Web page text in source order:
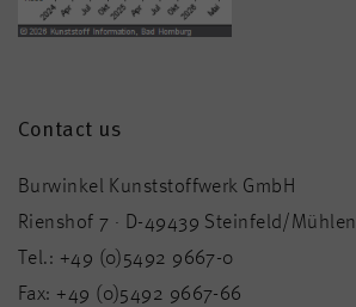
Contact us
Burwinkel Kunststoffwerk GmbH
Rienshof 7 · D-49439 Steinfeld/Mühlen
Tel.: +49 (0)5492 9667-0
Fax: +49 (0)5492 9667-66